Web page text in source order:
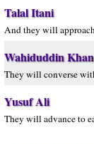
Talal Itani
And they will
Wahiduddin Khan
They will converse
Yusuf Ali
They will advance to